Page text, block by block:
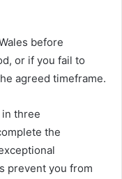
before
or if you fail to
agreed timeframe.
three
the
prevent you from